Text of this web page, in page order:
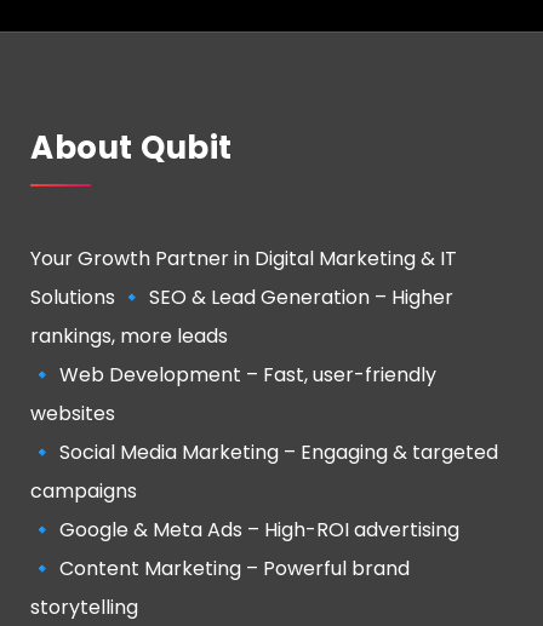
About Qubit
Your Growth Partner in Digital Marketing & IT
Solutions 🔹 SEO & Lead Generation – Higher
rankings, more leads
🔹 Web Development – Fast, user-friendly
websites
🔹 Social Media Marketing – Engaging & targeted
campaigns
🔹 Google & Meta Ads – High-ROI advertising
🔹 Content Marketing – Powerful brand
storytelling